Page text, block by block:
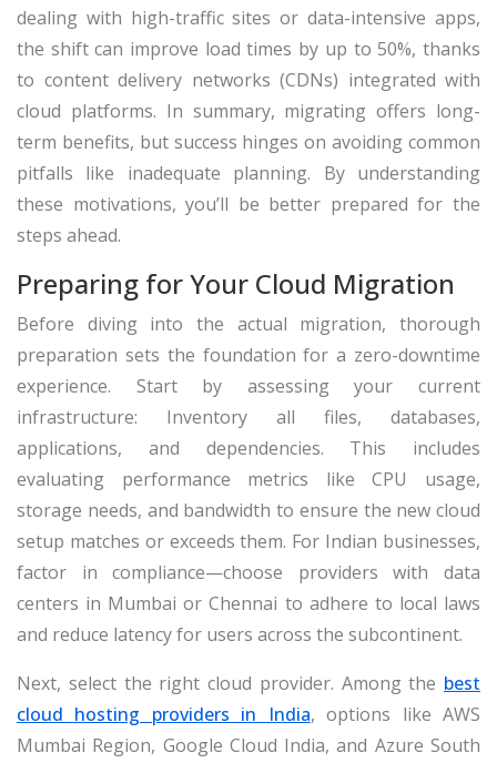
dealing with high-traffic sites or data-intensive apps,
the shift can improve load times by up to 50%, thanks
to content delivery networks (CDNs) integrated with
cloud platforms. In summary, migrating offers long-
term benefits, but success hinges on avoiding common
pitfalls like inadequate planning. By understanding
these motivations, you’ll be better prepared for the
steps ahead.
Preparing for Your Cloud Migration
Before diving into the actual migration, thorough
preparation sets the foundation for a zero-downtime
experience. Start by assessing your current
infrastructure: Inventory all files, databases,
applications, and dependencies. This includes
evaluating performance metrics like CPU usage,
storage needs, and bandwidth to ensure the new cloud
setup matches or exceeds them. For Indian businesses,
factor in compliance—choose providers with data
centers in Mumbai or Chennai to adhere to local laws
and reduce latency for users across the subcontinent.
Next, select the right cloud provider. Among the best
cloud hosting providers in India, options like AWS
Mumbai Region, Google Cloud India, and Azure South